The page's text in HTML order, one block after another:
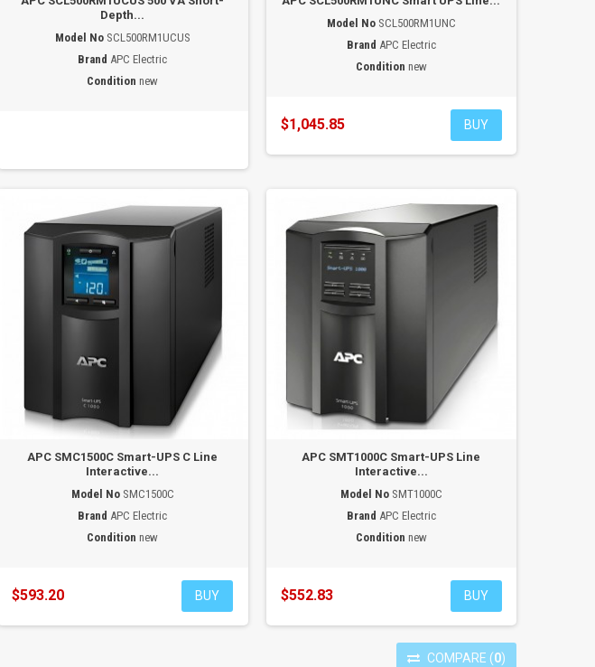
Depth...
Model No SCL500RM1UCUS
Brand APC Electric
Condition new
Model No SCL500RM1UNC
Brand APC Electric
Condition new
$1,045.85 BUY
APC SMC1500C Smart-UPS C Line
Interactive...
Model No SMC1500C
Brand APC Electric
Condition new
$593.20 BUY
APC SMT1000C Smart-UPS Line
Interactive...
Model No SMT1000C
Brand APC Electric
Condition new
$552.83 BUY
COMPARE (0)